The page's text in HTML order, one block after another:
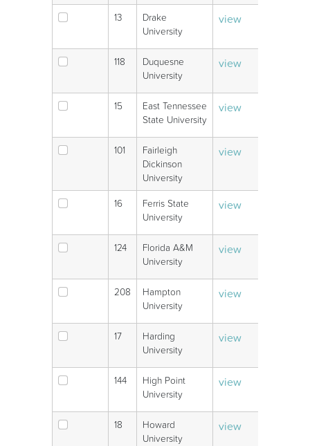
13
Drake
University
view
118
Duquesne
University
view
15
East Tennessee
State University
view
101
Fairleigh
Dickinson
University
view
16
Ferris State
University
view
124
Florida A&M
University
view
208
Hampton
University
view
17
Harding
University
view
144
High Point
University
view
18
Howard
University
view